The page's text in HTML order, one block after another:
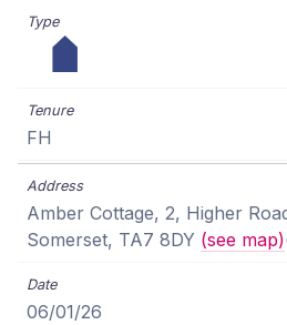
FH
Amber Cottage, 2, Higher
Somerset, TA7 8DY (see map)
06/01/26